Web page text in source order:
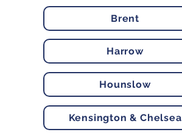
Brent
Harrow
Hounslow
Kensington & Chelsea